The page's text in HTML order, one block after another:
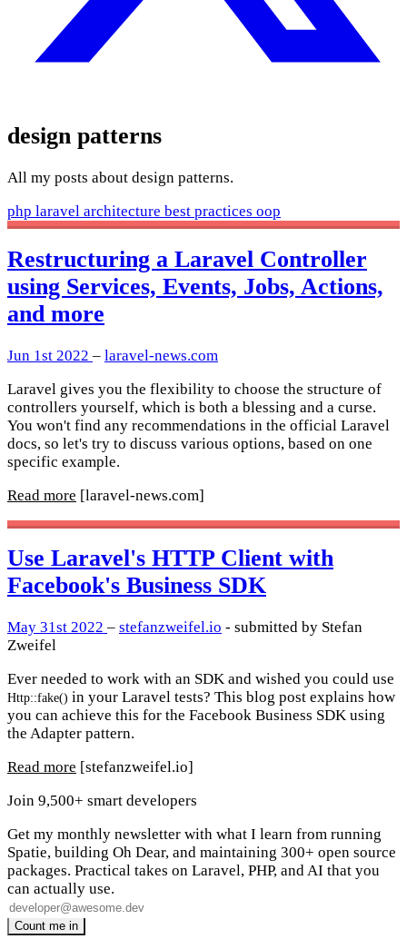
design patterns
All my posts about design patterns.
php laravel architecture best practices oop
Restructuring a Laravel Controller
using Services, Events, Jobs, Actions,
and more
Jun 1st 2022 – laravel-news.com
Laravel gives you the flexibility to choose the structure of
controllers yourself, which is both a blessing and a curse.
You won't find any recommendations in the official Laravel
docs, so let's try to discuss various options, based on one
specific example.
Read more [laravel-news.com]
Use Laravel's HTTP Client with
Facebook's Business SDK
May 31st 2022 – stefanzweifel.io - submitted by Stefan
Zweifel
Ever needed to work with an SDK and wished you could use
Http::fake() in your Laravel tests? This blog post explains how
you can achieve this for the Facebook Business SDK using
the Adapter pattern.
Read more [stefanzweifel.io]
Join 9,500+ smart developers
Get my monthly newsletter with what I learn from running
Spatie, building Oh Dear, and maintaining 300+ open source
packages. Practical takes on Laravel, PHP, and AI that you
can actually use.